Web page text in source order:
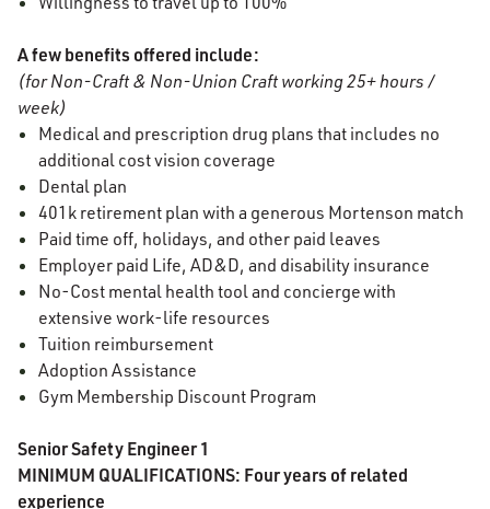
A few benefits offered include:
(for Non-Craft & Non-Union Craft working 25+ hours /
week)
Medical and prescription drug plans that includes no
additional cost vision coverage
Dental plan
401k retirement plan with a generous Mortenson match
Paid time off, holidays, and other paid leaves
Employer paid Life, AD&D, and disability insurance
No-Cost mental health tool and concierge with
extensive work-life resources
Tuition reimbursement
Adoption Assistance
Gym Membership Discount Program
Senior Safety Engineer 1
MINIMUM QUALIFICATIONS: Four years of related
experience